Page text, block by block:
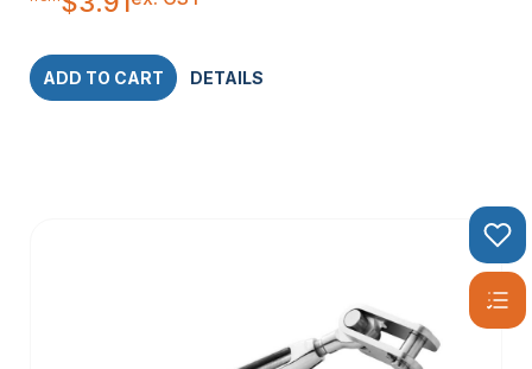
ADD TO CART DETAILS